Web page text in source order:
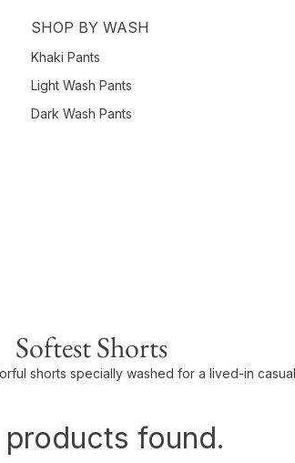
SHOP BY WASH
Khaki Pants
Light Wash Pants
Dark Wash Pants
Softest Shorts
shorts specially washed for a lived-in
products found.